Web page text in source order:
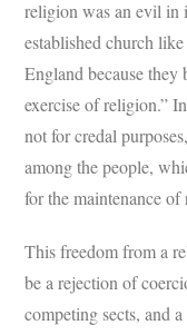
religion was an evil in
established church
England because they
exercise of religion.”
not for credal
among the people,
for the maintenance
This freedom from a
be a rejection of
competing sects, and